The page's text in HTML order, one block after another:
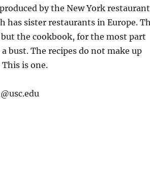
by the New York restaurant
has sister restaurants in Europe.
the cookbook, for the most part
bust. The recipes do not make up
is one.